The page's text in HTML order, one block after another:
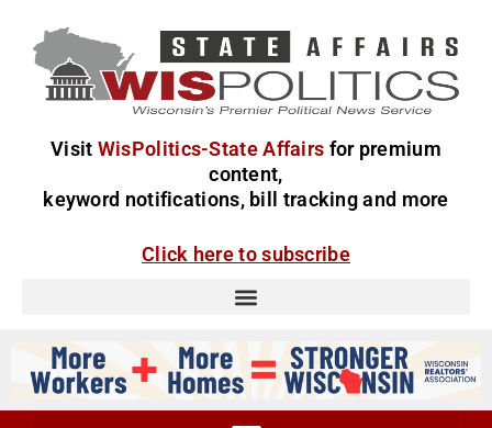
Visit WisPolitics-State Affairs for premium
content,
keyword notifications, bill tracking and more
Click here to subscribe